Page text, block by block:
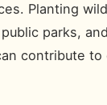
Planting
parks,
contribute